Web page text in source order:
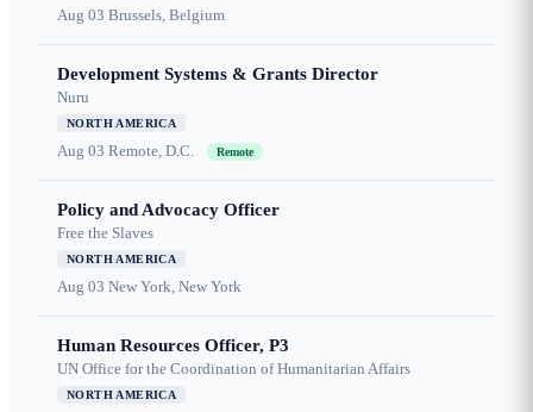
Aug 03 Brussels, Belgium
Development Systems & Grants Director
Nuru
NORTH AMERICA
Aug 03 Remote, D.C. Remote
Policy and Advocacy Officer
Free the Slaves
NORTH AMERICA
Aug 03 New York, New York
Human Resources Officer, P3
UN Office for the Coordination of Humanitarian Affairs
NORTH AMERICA